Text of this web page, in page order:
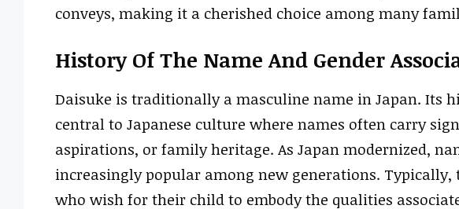
conveys, making it a cherished choice among many
History Of The Name And Gender
Daisuke is traditionally a masculine name in Japan. Its
central to Japanese culture where names often carry
aspirations, or family heritage. As Japan modernized,
increasingly popular among new generations. Typically,
who wish for their child to embody the qualities